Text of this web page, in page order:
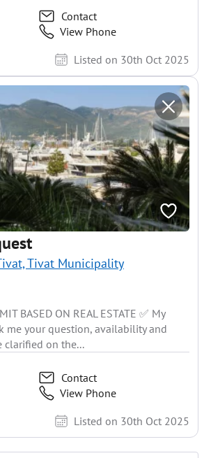
Contact
View Phone
Listed on 30th Oct 2025
Tivat Municipality
BASED ON REAL ESTATE ✅ My
me your question, availability and
clarified on the...
Contact
View Phone
Listed on 30th Oct 2025